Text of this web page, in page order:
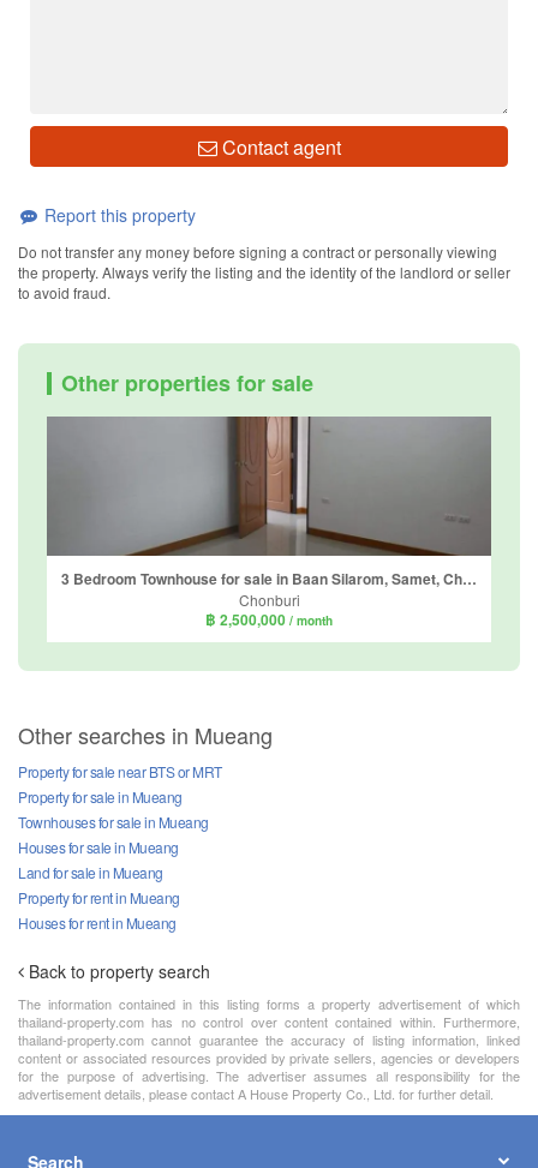
Contact agent
Report this property
Do not transfer any money before signing a contract or personally viewing
the property. Always verify the listing and the identity of the landlord or seller
to avoid fraud.
Other properties for sale
3 Bedroom Townhouse for sale in Baan Silarom, Samet, Chonburi
Chonburi
฿ 2,500,000 / month
Other searches in Mueang
Property for sale near BTS or MRT
Property for sale in Mueang
Townhouses for sale in Mueang
Houses for sale in Mueang
Land for sale in Mueang
Property for rent in Mueang
Houses for rent in Mueang
Back to property search
The information contained in this listing forms a property advertisement of which
thailand-property.com has no control over content contained within. Furthermore,
thailand-property.com cannot guarantee the accuracy of listing information, linked
content or associated resources provided by private sellers, agencies or developers
for the purpose of advertising. The advertiser assumes all responsibility for the
advertisement details, please contact A House Property Co., Ltd. for further detail.
Search